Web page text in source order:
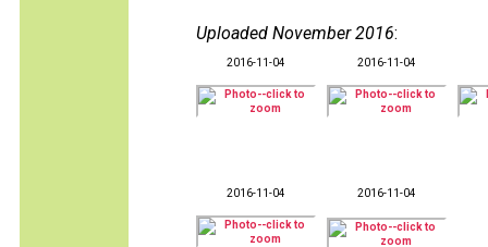
Uploaded November 2016:
2016-11-04 2016-11-04
2016-11-04 2016-11-04